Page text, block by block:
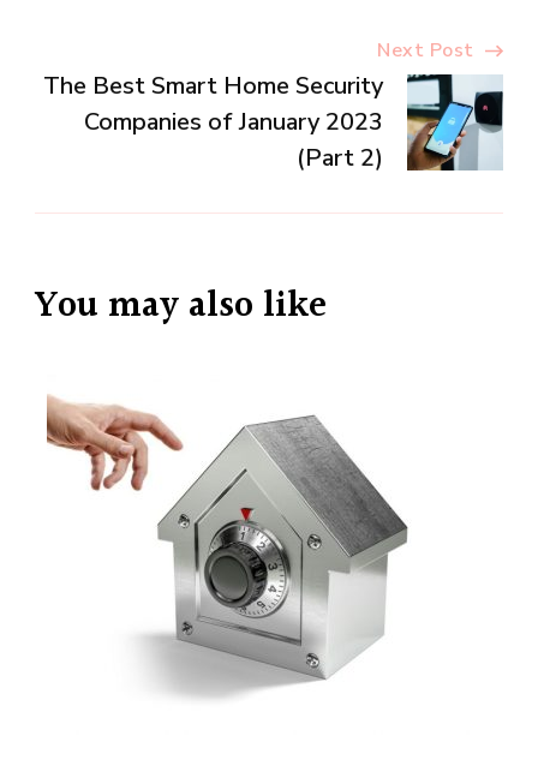
Next Post
The Best Smart Home Security
Companies of January 2023
(Part 2)
You may also like